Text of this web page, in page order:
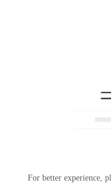
For better experience,